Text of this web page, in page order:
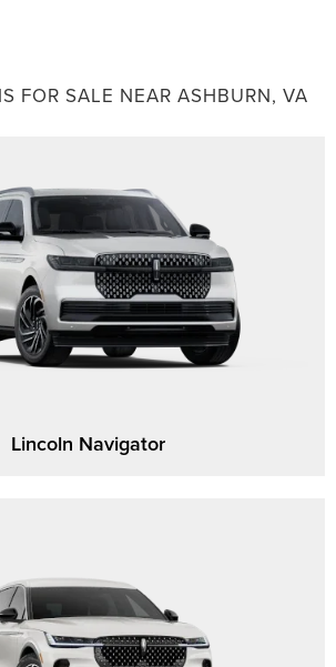
FOR SALE NEAR ASHBURN, VA
Lincoln Navigator